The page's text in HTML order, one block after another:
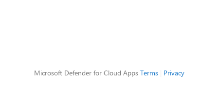
Microsoft Defender for Cloud Apps Terms| Privacy